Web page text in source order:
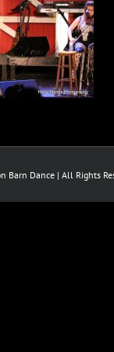
Dance | All Rights